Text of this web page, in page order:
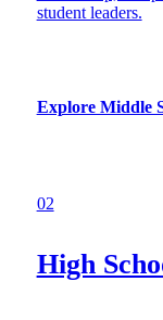
student leaders.
Explore Middle
02
High